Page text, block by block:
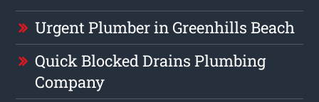
Urgent Plumber in Greenhills Beach
Quick Blocked Drains Plumbing
Company